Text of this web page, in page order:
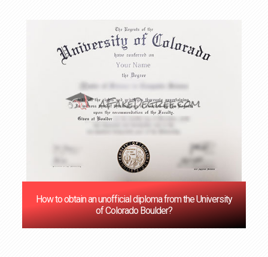
How to obtain an unofficial diploma from the University
of Colorado Boulder?